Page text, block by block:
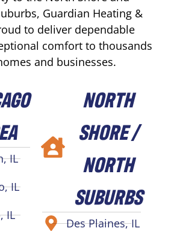
Guardian Heating &
to deliver dependable
comfort to thousands
and businesses.
IL
IL
IL
NORTH
SHORE /
NORTH
SUBURBS
Des Plaines, IL